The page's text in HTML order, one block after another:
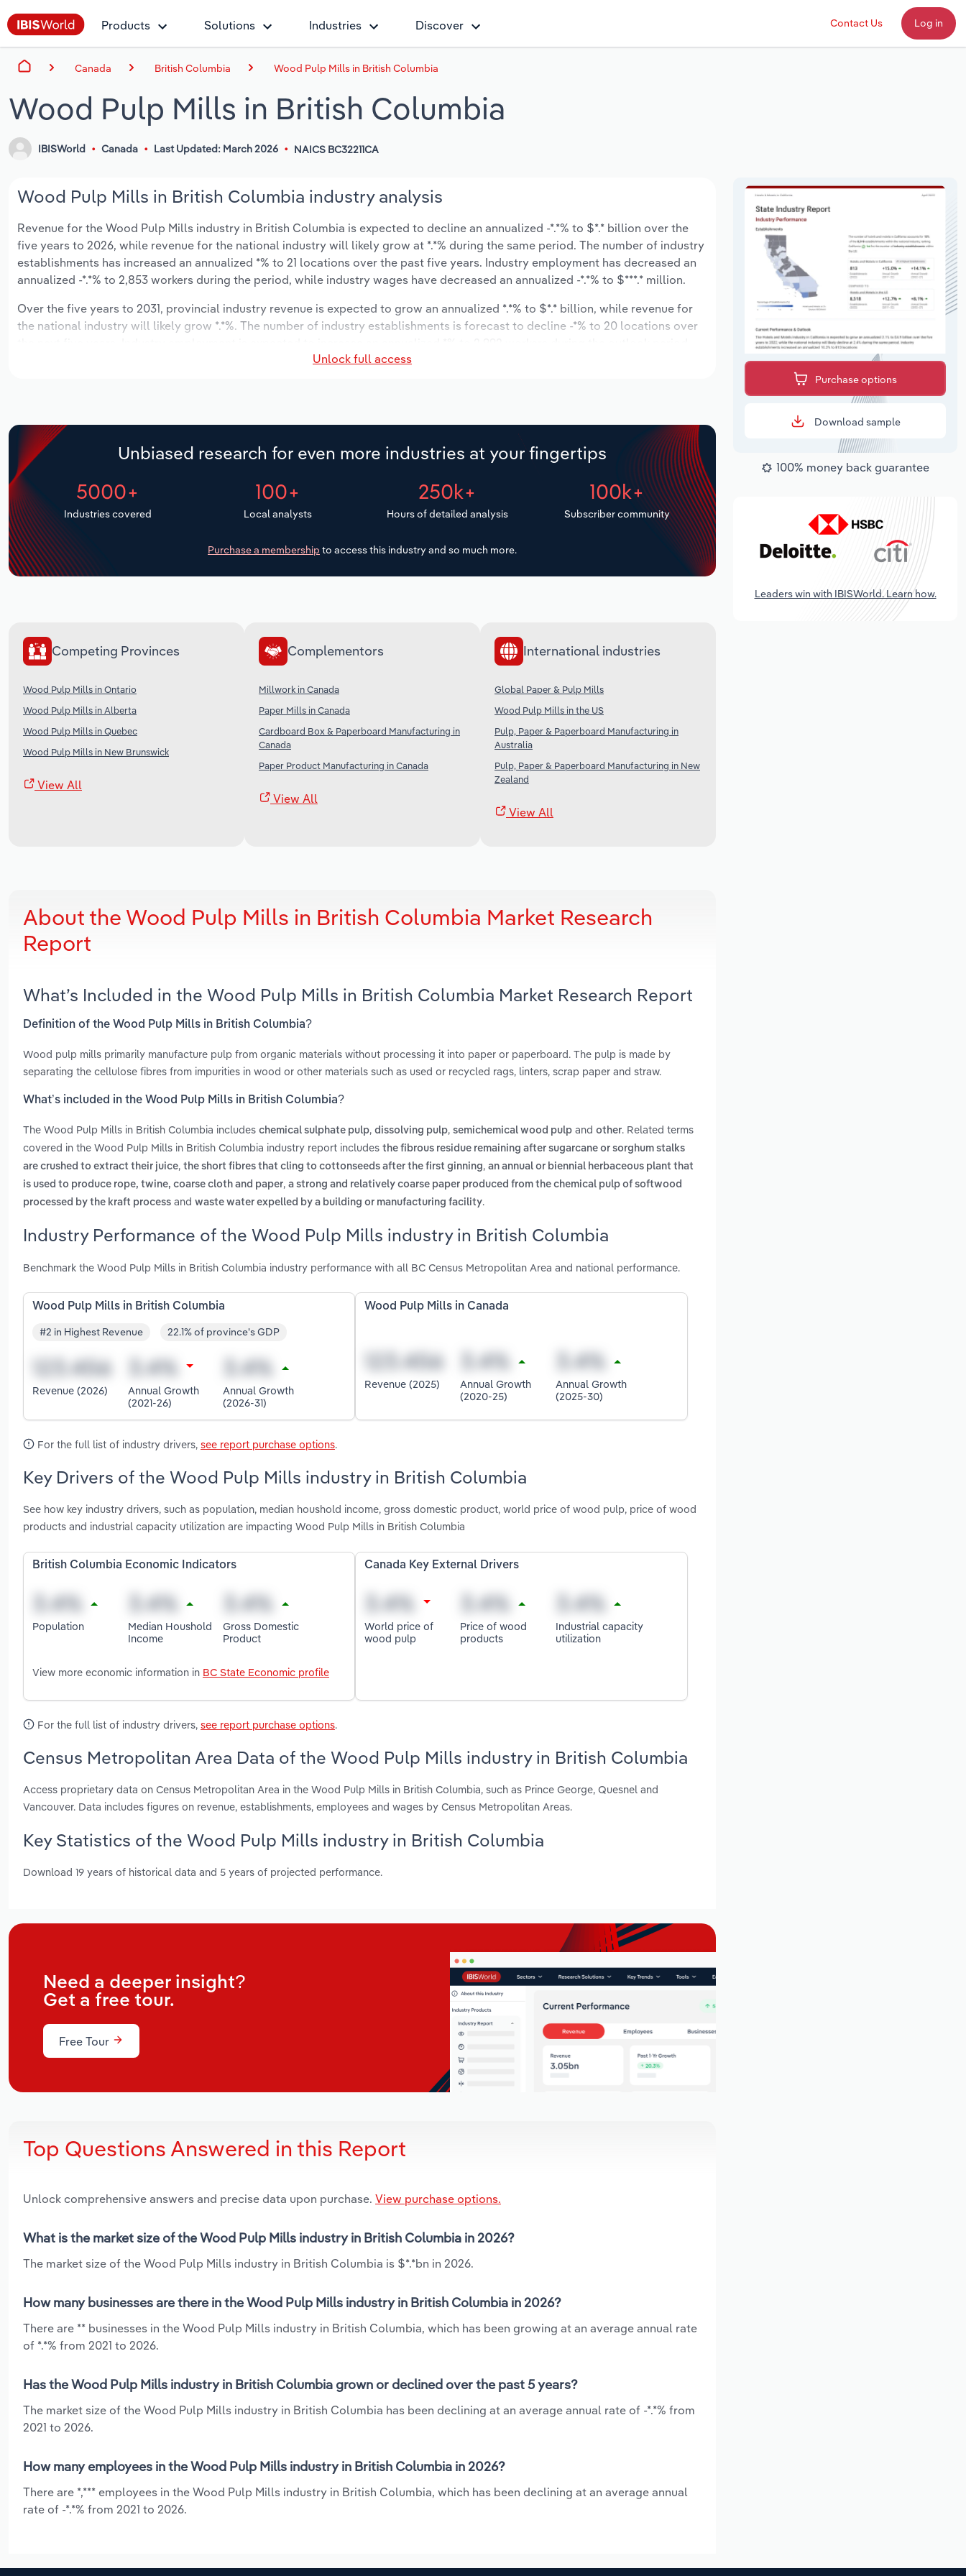
Products Solutions Industries Discover Contact Us Log in
Canada British Columbia Wood Pulp Mills in British Columbia
Wood Pulp Mills in British Columbia
IBISWorld Canada Last Updated: March 2026 NAICS BC32211CA
Wood Pulp Mills in British Columbia industry analysis
Revenue for the Wood Pulp Mills industry in British Columbia is expected to decline an annualized -*.*% to $*.* billion over the
five years to 2026, while revenue for the national industry will likely grow at *.*% during the same period. The number of industry
establishments has increased an annualized *% to 21 locations over the past five years. Industry employment has decreased an
annualized -*.*% to 2,853 workers during the period, while industry wages have decreased an annualized -*.*% to $***.* million.
Over the five years to 2031, provincial industry revenue is expected to grow an annualized *.*% to $*.* billion, while revenue for
the national industry will likely grow *.*%. The number of industry establishments is forecast to decline -*% to 20 locations over
Unlock full access
Unbiased research for even more industries at your fingertips
5000+
Industries covered
100+
Local analysts
250k+
Hours of detailed analysis
100k+
Subscriber community
Purchase a membership to access this industry and so much more.
Competing Provinces
Wood Pulp Mills in Ontario
Wood Pulp Mills in Alberta
Wood Pulp Mills in Quebec
Wood Pulp Mills in New Brunswick
View All
Complementors
Millwork in Canada
Paper Mills in Canada
Cardboard Box & Paperboard Manufacturing in
Canada
Paper Product Manufacturing in Canada
View All
International industries
Global Paper & Pulp Mills
Wood Pulp Mills in the US
Pulp, Paper & Paperboard Manufacturing in
Australia
Pulp, Paper & Paperboard Manufacturing in New
Zealand
View All
About the Wood Pulp Mills in British Columbia Market Research
Report
What’s Included in the Wood Pulp Mills in British Columbia Market Research Report
Definition of the Wood Pulp Mills in British Columbia?
Wood pulp mills primarily manufacture pulp from organic materials without processing it into paper or paperboard. The pulp is made by
separating the cellulose fibres from impurities in wood or other materials such as used or recycled rags, linters, scrap paper and straw.
What’s included in the Wood Pulp Mills in British Columbia?
The Wood Pulp Mills in British Columbia includes chemical sulphate pulp, dissolving pulp, semichemical wood pulp and other. Related terms
covered in the Wood Pulp Mills in British Columbia industry report includes the fibrous residue remaining after sugarcane or sorghum stalks
are crushed to extract their juice, the short fibres that cling to cottonseeds after the first ginning, an annual or biennial herbaceous plant that
is used to produce rope, twine, coarse cloth and paper, a strong and relatively coarse paper produced from the chemical pulp of softwood
processed by the kraft process and waste water expelled by a building or manufacturing facility.
Industry Performance of the Wood Pulp Mills industry in British Columbia
Benchmark the Wood Pulp Mills in British Columbia industry performance with all BC Census Metropolitan Area and national performance.
Wood Pulp Mills in British Columbia
#2 in Highest Revenue 22.1% of province's GDP
Revenue (2026)
Annual Growth
(2021-26)
Annual Growth
(2026-31)
Wood Pulp Mills in Canada
Revenue (2025)
Annual Growth
(2020-25)
Annual Growth
(2025-30)
For the full list of industry drivers, see report purchase options.
Key Drivers of the Wood Pulp Mills industry in British Columbia
See how key industry drivers, such as population, median houshold income, gross domestic product, world price of wood pulp, price of wood
products and industrial capacity utilization are impacting Wood Pulp Mills in British Columbia
British Columbia Economic Indicators
Population
Median Houshold
Income
Gross Domestic
Product
View more economic information in BC State Economic profile
Canada Key External Drivers
World price of
wood pulp
Price of wood
products
Industrial capacity
utilization
For the full list of industry drivers, see report purchase options.
Census Metropolitan Area Data of the Wood Pulp Mills industry in British Columbia
Access proprietary data on Census Metropolitan Area in the Wood Pulp Mills in British Columbia, such as Prince George, Quesnel and
Vancouver. Data includes figures on revenue, establishments, employees and wages by Census Metropolitan Areas.
Key Statistics of the Wood Pulp Mills industry in British Columbia
Download 19 years of historical data and 5 years of projected performance.
Need a deeper insight?
Get a free tour.
Free Tour
Top Questions Answered in this Report
Unlock comprehensive answers and precise data upon purchase. View purchase options.
What is the market size of the Wood Pulp Mills industry in British Columbia in 2026?
The market size of the Wood Pulp Mills industry in British Columbia is $*.*bn in 2026.
How many businesses are there in the Wood Pulp Mills industry in British Columbia in 2026?
There are ** businesses in the Wood Pulp Mills industry in British Columbia, which has been growing at an average annual rate
of *.*% from 2021 to 2026.
Has the Wood Pulp Mills industry in British Columbia grown or declined over the past 5 years?
The market size of the Wood Pulp Mills industry in British Columbia has been declining at an average annual rate of -*.*% from
2021 to 2026.
How many employees in the Wood Pulp Mills industry in British Columbia in 2026?
There are *,*** employees in the Wood Pulp Mills industry in British Columbia, which has been declining at an average annual
rate of -*.*% from 2021 to 2026.
Purchase options
Download sample
100% money back guarantee
Leaders win with IBISWorld. Learn how.